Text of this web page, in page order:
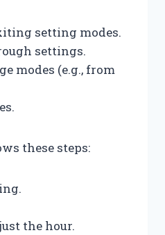
setting modes.
settings.
modes (e.g., from
these steps:
the hour.